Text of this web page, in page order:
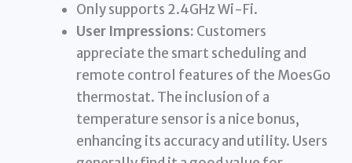
Only supports 2.4GHz Wi-Fi.
User Impressions: Customers
appreciate the smart scheduling and
remote control features of the MoesGo
thermostat. The inclusion of a
temperature sensor is a nice bonus,
enhancing its accuracy and utility. Users